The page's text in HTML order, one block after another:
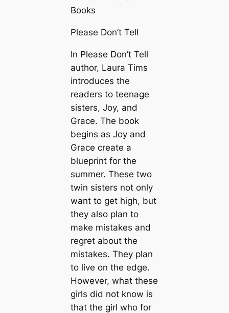
Books
Please Don’t Tell
In Please Don’t Tell
author, Laura Tims
introduces the
readers to teenage
sisters, Joy, and
Grace. The book
begins as Joy and
Grace create a
blueprint for the
summer. These two
twin sisters not only
want to get high, but
they also plan to
make mistakes and
regret about the
mistakes. They plan
to live on the edge.
However, what these
girls did not know is
that the girl who for